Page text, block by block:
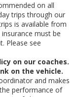
on all
trips through our
is available from
must be
Please see
on our coaches.
on the vehicle.
and makes
performance of